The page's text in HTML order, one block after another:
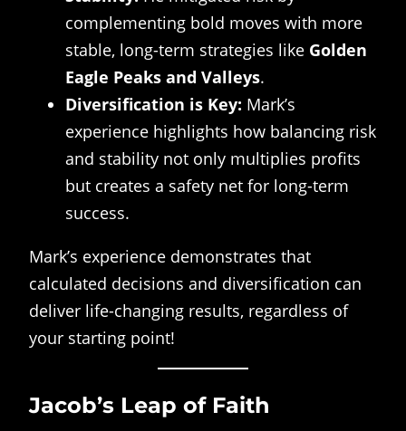
complementing bold moves with more
stable, long-term strategies like Golden
Eagle Peaks and Valleys.
Diversification is Key: Mark’s
experience highlights how balancing risk
and stability not only multiplies profits
but creates a safety net for long-term
success.
Mark’s experience demonstrates that
calculated decisions and diversification can
deliver life-changing results, regardless of
your starting point!
Jacob’s Leap of Faith